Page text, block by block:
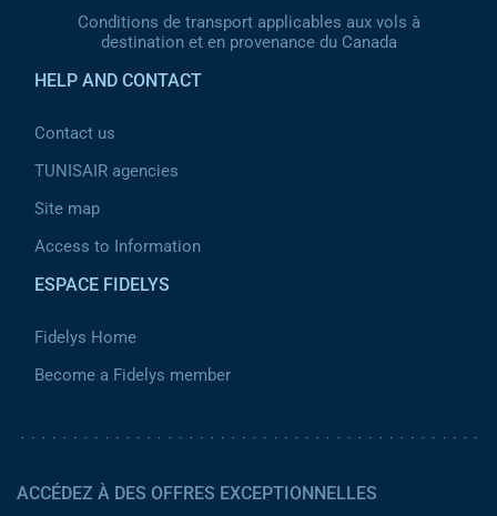
Conditions de transport applicables aux vols à
destination et en provenance du Canada
HELP AND CONTACT
Contact us
TUNISAIR agencies
Site map
Access to Information
ESPACE FIDELYS
Fidelys Home
Become a Fidelys member
ACCÉDEZ À DES OFFRES EXCEPTIONNELLES